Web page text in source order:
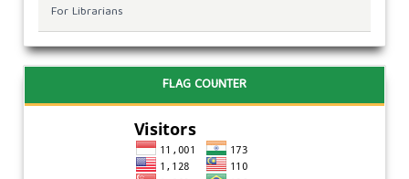
For Librarians
FLAG COUNTER